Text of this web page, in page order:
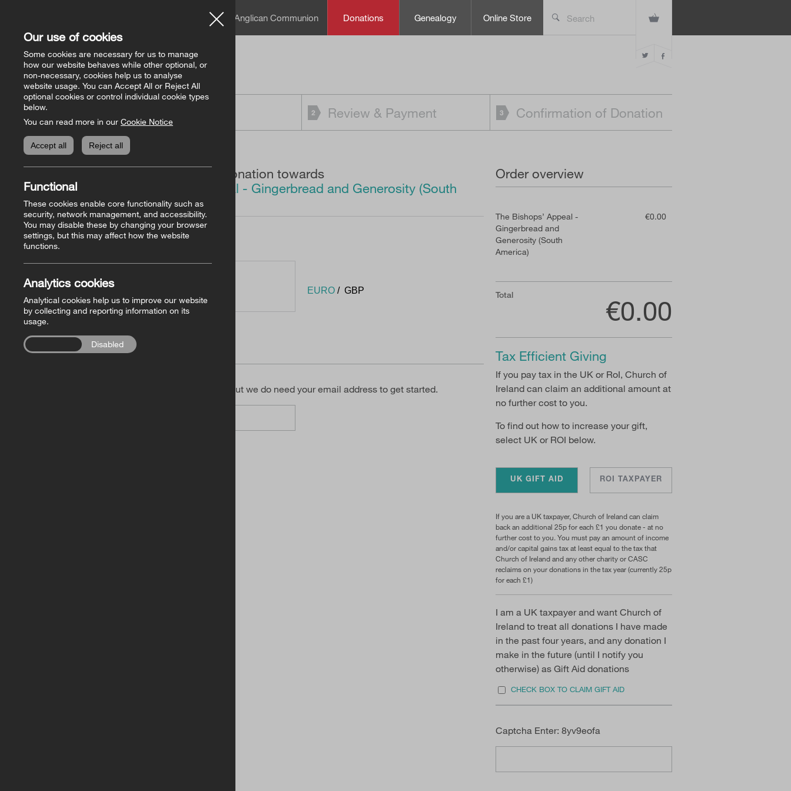
A member of the Anglican Communion Search
Our use of cookies
Some cookies are necessary for us to manage
how our website behaves while other optional, or
non-necessary, cookies help us to analyse
website usage. You can Accept All or Reject All
optional cookies or control individual cookie types
below.
You can read more in our Cookie Notice
Accept all Reject all
Functional
These cookies enable core functionality such as
security, network management, and accessibility.
You may disable these by changing your browser
settings, but this may affect how the website
functions.
Analytics cookies
Analytical cookies help us to improve our website
by collecting and reporting information on its
usage.
Disabled
Review & Payment Confirmation of Donation
You are making a donation towards
The Bishops’ Appeal - Gingerbread and Generosity (South
America)
EURO GBP
Your Details
You don’t need to register, but we do need your email address to get started.
Order overview
The Bishops’ Appeal -
Gingerbread and
Generosity (South
America)
€0.00
Total €0.00
Tax Efficient Giving
If you pay tax in the UK or RoI, Church of
Ireland can claim an additional amount at
no further cost to you.
To find out how to increase your gift,
select UK or ROI below.
UK GIFT AID ROI TAXPAYER
If you are a UK taxpayer, Church of Ireland can claim
back an additional 25p for each £1 you donate - at no
further cost to you. You must pay an amount of income
and/or capital gains tax at least equal to the tax that
Church of Ireland and any other charity or CASC
reclaims on your donations in the tax year (currently 25p
for each £1)
I am a UK taxpayer and want Church of
Ireland to treat all donations I have made
in the past four years, and any donation I
make in the future (until I notify you
otherwise) as Gift Aid donations
CHECK BOX TO CLAIM GIFT AID
Captcha Enter: 8yv9eofa
Donations Genealogy Online Store